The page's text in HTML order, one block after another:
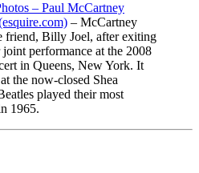
– Paul McCartney
– McCartney
friend, Billy Joel, after exiting
performance at the 2008
in Queens, New York. It
the now-closed Shea
played their most
1965.